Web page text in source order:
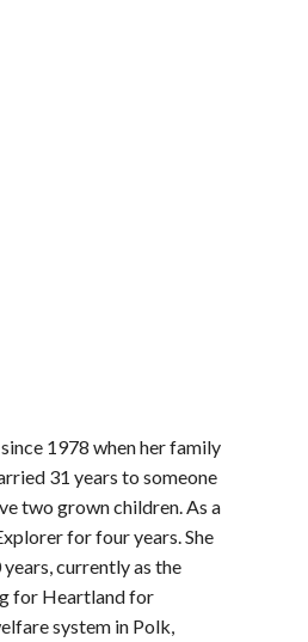
1978 when her family
31 years to someone
two grown children. As a
for four years. She
currently as the
for Heartland for
system in Polk,